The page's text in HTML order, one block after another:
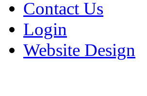
Contact Us
Login
Website Design